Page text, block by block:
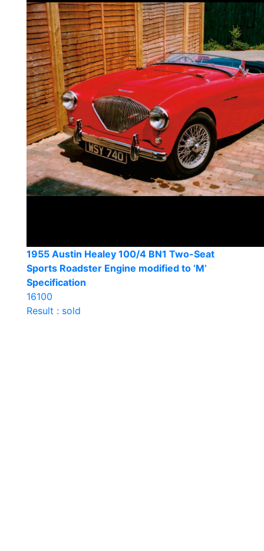
1955 Austin Healey 100/4 BN1 Two-Seat
Sports Roadster Engine modified to ‘M’
Specification
16100
Result : sold